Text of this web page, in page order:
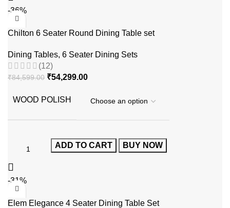
-36%
Chilton 6 Seater Round Dining Table set
Dining Tables, 6 Seater Dining Sets
(12)
₹84,599.00 ₹54,299.00
WOOD POLISH
ADD TO CART BUY NOW
-31%
Elem Elegance 4 Seater Dining Table Set